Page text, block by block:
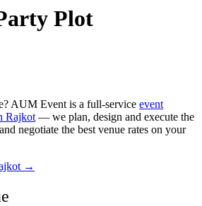
Plot
AUM Event is a full-service event
Rajkot — we plan, design and execute the
negotiate the best venue rates on your
→